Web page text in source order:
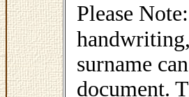
Please
surname
document.